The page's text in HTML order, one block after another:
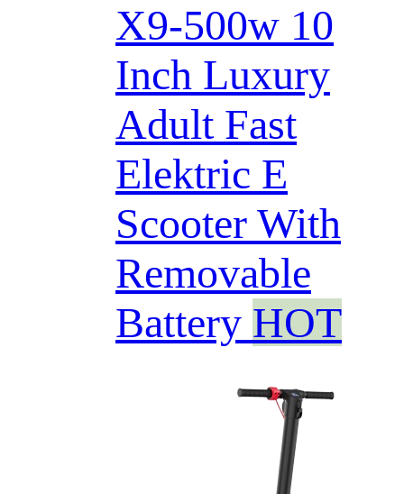
X9-500w 10
Inch Luxury
Adult Fast
Elektric E
Scooter With
Removable
Battery HOT